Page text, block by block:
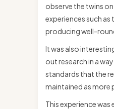
observe the twins
experiences such
producing well-
It was also
out research in a
standards that the
maintained as more
This experience